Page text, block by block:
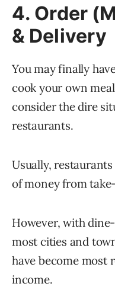
4. Order
& Delivery
You may finally
cook your own
consider the dire
restaurants.
Usually,
of money from
However, with
most cities and
have become most
income.